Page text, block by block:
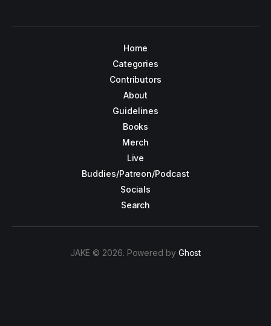
Home
Categories
Contributors
About
Guidelines
Books
Merch
Live
Buddies/Patreon/Podcast
Socials
Search
JAKE © 2026. Powered by Ghost